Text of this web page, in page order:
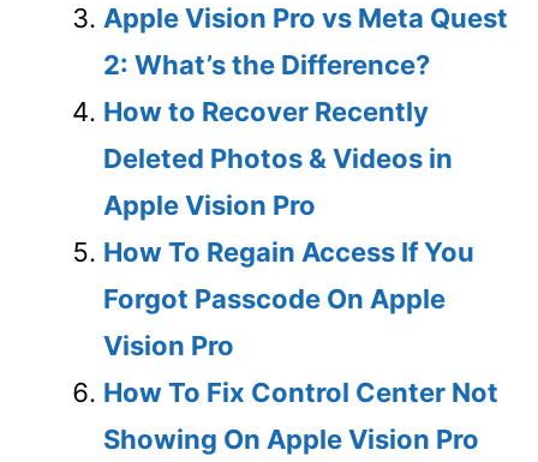
Apple Vision Pro vs Meta Quest
2: What’s the Difference?
How to Recover Recently
Deleted Photos & Videos in
Apple Vision Pro
How To Regain Access If You
Forgot Passcode On Apple
Vision Pro
How To Fix Control Center Not
Showing On Apple Vision Pro